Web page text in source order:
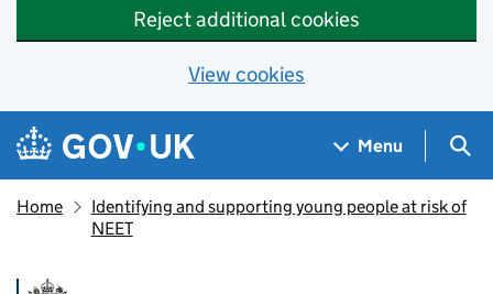
Reject additional cookies
View cookies
Skip to main content
Navigation menu
Menu
Home
Identifying and supporting young people at risk of
NEET